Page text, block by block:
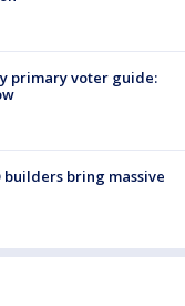
primary voter guide:
builders bring massive